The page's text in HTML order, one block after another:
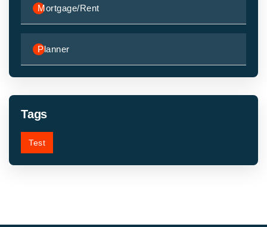
Mortgage/Rent
Planner
Tags
Test